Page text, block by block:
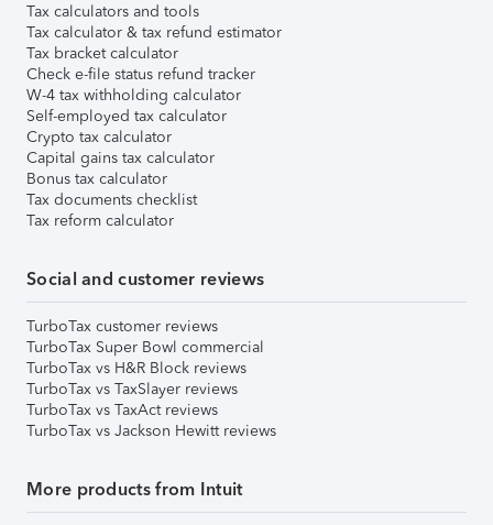
Tax calculators and tools
Tax calculator & tax refund estimator
Tax bracket calculator
Check e-file status refund tracker
W-4 tax withholding calculator
Self-employed tax calculator
Crypto tax calculator
Capital gains tax calculator
Bonus tax calculator
Tax documents checklist
Tax reform calculator
Social and customer reviews
TurboTax customer reviews
TurboTax Super Bowl commercial
TurboTax vs H&R Block reviews
TurboTax vs TaxSlayer reviews
TurboTax vs TaxAct reviews
TurboTax vs Jackson Hewitt reviews
More products from Intuit